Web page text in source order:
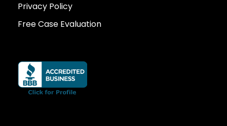
Privacy Policy
Free Case Evaluation